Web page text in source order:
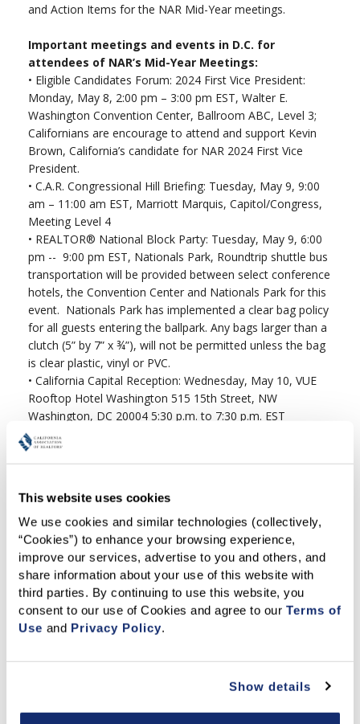
This website uses cookies
We use cookies and similar technologies (collectively,
“Cookies”) to enhance your browsing experience,
improve our services, advertise to you and others, and
share information about your use of this website with
third parties. By continuing to use this website, you
consent to our use of Cookies and agree to our Terms of
Use and Privacy Policy.
Show details
and Action Items for the NAR Mid-Year meetings.
Important meetings and events in D.C. for
attendees of NAR’s Mid-Year Meetings:
• Eligible Candidates Forum: 2024 First Vice President:
Monday, May 8, 2:00 pm – 3:00 pm EST, Walter E.
Washington Convention Center, Ballroom ABC, Level 3;
Californians are encourage to attend and support Kevin
Brown, California’s candidate for NAR 2024 First Vice
President.
• C.A.R. Congressional Hill Briefing: Tuesday, May 9, 9:00
am – 11:00 am EST, Marriott Marquis, Capitol/Congress,
Meeting Level 4
• REALTOR® National Block Party: Tuesday, May 9, 6:00
pm -- 9:00 pm EST, Nationals Park, Roundtrip shuttle bus
transportation will be provided between select conference
hotels, the Convention Center and Nationals Park for this
event. Nationals Park has implemented a clear bag policy
for all guests entering the ballpark. Any bags larger than a
clutch (5” by 7” x ¾”), will not be permitted unless the bag
is clear plastic, vinyl or PVC.
• California Capital Reception: Wednesday, May 10, VUE
Rooftop Hotel Washington 515 15th Street, NW
Washington, DC 20004 5:30 p.m. to 7:30 p.m. EST
• Region 13 Caucus: Wednesday, May 10, 4:00 pm – 5:30
pm EST, Walter E. Washington Convention Center, Room
145AB, Level 1
pm EST, Marriott Marquis, Marquis Ballroom, Meeting
Level 2
NAR Mid-Year Homepage
https://legislative.realtor/
NAR Mid-Year Schedule
https://legislative.realtor/schedule/
NAR Mid-Year Homepage
NAR Mid-Year Registration